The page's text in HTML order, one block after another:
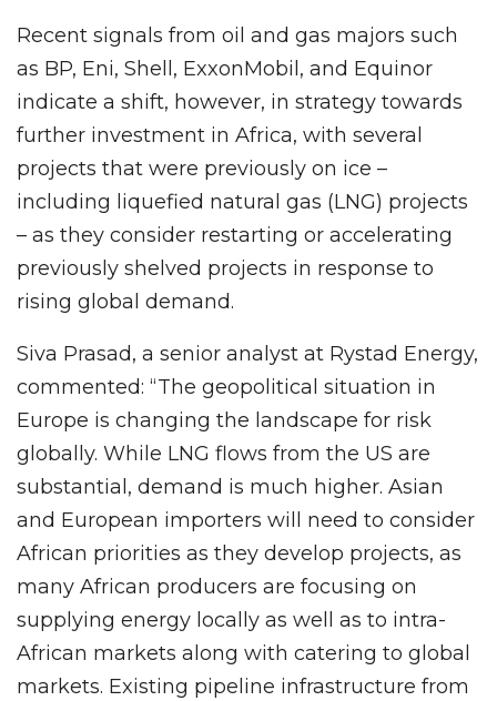
Recent signals from oil and gas majors such
as BP, Eni, Shell, ExxonMobil, and Equinor
indicate a shift, however, in strategy towards
further investment in Africa, with several
projects that were previously on ice –
including liquefied natural gas (LNG) projects
– as they consider restarting or accelerating
previously shelved projects in response to
rising global demand.
Siva Prasad, a senior analyst at Rystad Energy,
commented: “The geopolitical situation in
Europe is changing the landscape for risk
globally. While LNG flows from the US are
substantial, demand is much higher. Asian
and European importers will need to consider
African priorities as they develop projects, as
many African producers are focusing on
supplying energy locally as well as to intra-
African markets along with catering to global
markets. Existing pipeline infrastructure from